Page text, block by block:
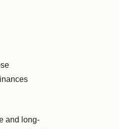
and long-